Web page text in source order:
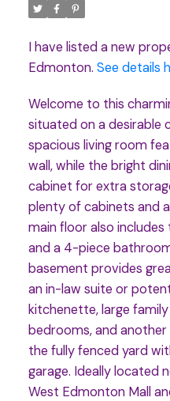
I have listed a new
Edmonton. See details
Welcome to this
situated on a desirable
spacious living room
wall, while the bright
cabinet for extra
plenty of cabinets and
main floor also
and a 4-piece
basement provides
an in-law suite or
kitchenette, large
bedrooms, and
the fully fenced yard
garage. Ideally located
West Edmonton Mall